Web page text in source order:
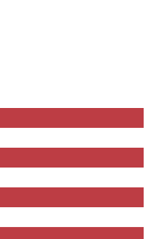
Guide Club enter
a confirmation
to keep you